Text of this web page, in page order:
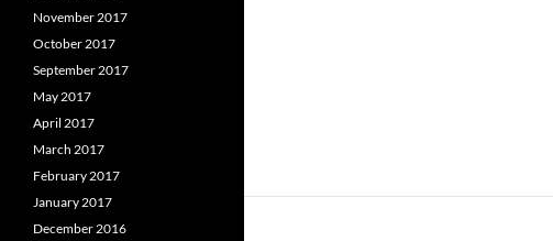
November 2017
October 2017
September 2017
May 2017
April 2017
March 2017
February 2017
January 2017
December 2016